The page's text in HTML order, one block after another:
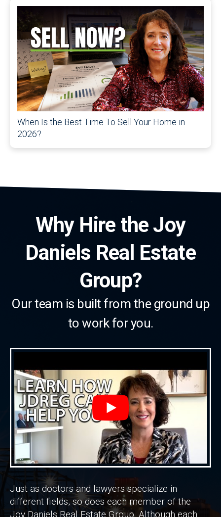
When Is the Best Time To Sell Your Home in
2026?
Why Hire the Joy
Daniels Real Estate
Group?
Our team is built from the ground up
to work for you.
Just as doctors and lawyers specialize in
different fields, so does each member of the
Joy Daniels Real Estate Group. Although each